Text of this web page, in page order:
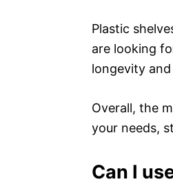
Plastic
are looking
longevity
Overall, the
your needs,
Can I